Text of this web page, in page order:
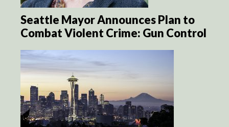
Seattle Mayor Announces Plan to
Combat Violent Crime: Gun Control